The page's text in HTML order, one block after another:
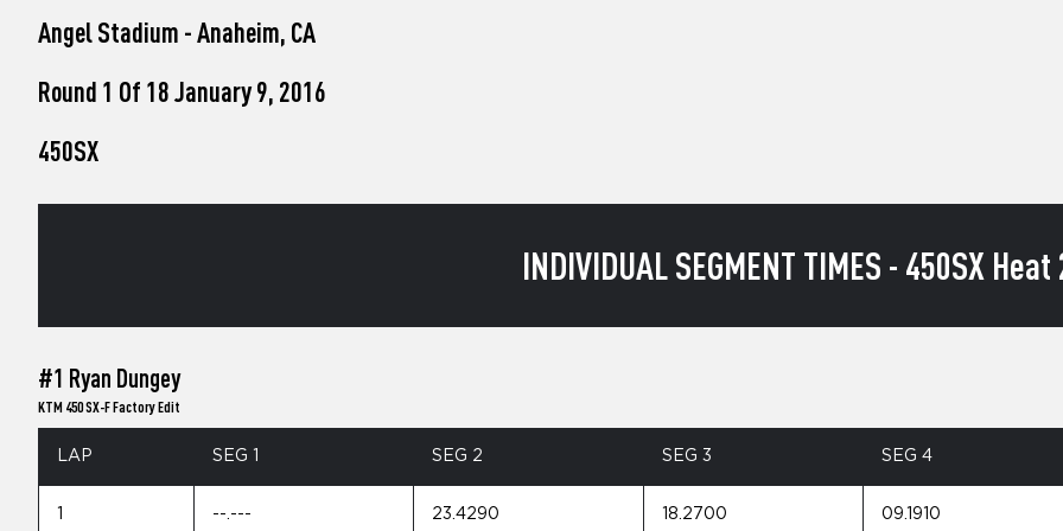
screen
Press
Angel Stadium - Anaheim, CA
Round 1 Of 18 January 9, 2016
450SX
INDIVIDUAL SEGMENT TIMES - 450SX Heat
#1 Ryan Dungey
KTM 450 SX-F Factory Edit
LAP SEG 1 SEG 2 SEG 3 SEG 4
--.--- 23.4290 18.2700 09.1910